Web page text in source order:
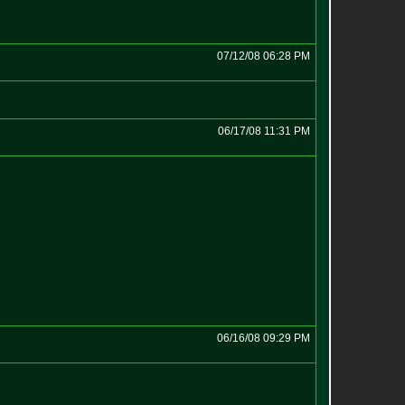
07/12/08 06:28 PM
06/17/08 11:31 PM
06/16/08 09:29 PM